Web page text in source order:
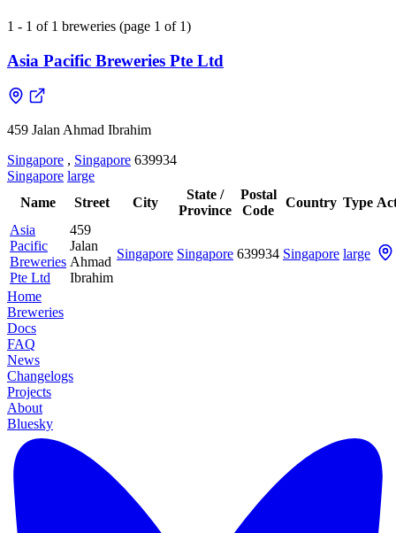
1 - 1 of 1 breweries (page 1 of 1)
Asia Pacific Breweries Pte Ltd
459 Jalan Ahmad Ibrahim
Singapore , Singapore 639934
Singapore large
Name
Street City
State /
Province
Postal
Code
Country Type
Asia
Pacific
Breweries
Pte Ltd
459
Jalan
Ahmad
Ibrahim
Singapore Singapore 639934 Singapore large
Home
Breweries
Docs
FAQ
News
Changelogs
Projects
About
Bluesky